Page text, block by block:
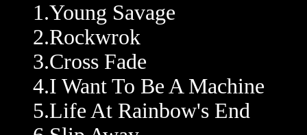
1.Young Savage
2.Rockwrok
3.Cross Fade
4.I Want To Be A Machine
5.Life At Rainbow's End